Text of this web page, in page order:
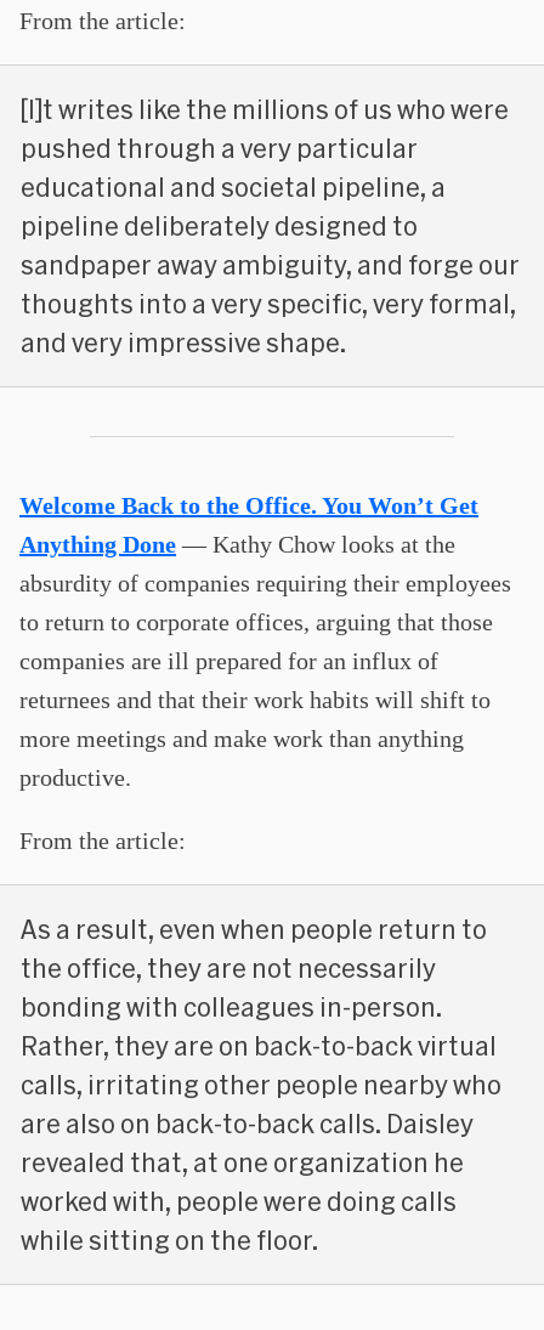
From the article:
[I]t writes like the millions of us who were
pushed through a very particular
educational and societal pipeline, a
pipeline deliberately designed to
sandpaper away ambiguity, and forge our
thoughts into a very specific, very formal,
and very impressive shape.
Welcome Back to the Office. You Won’t Get
Anything Done— Kathy Chow looks at the
absurdity of companies requiring their employees
to return to corporate offices, arguing that those
companies are ill prepared for an influx of
returnees and that their work habits will shift to
more meetings and make work than anything
productive.
From the article:
As a result, even when people return to
the office, they are not necessarily
bonding with colleagues in-person.
Rather, they are on back-to-back virtual
calls, irritating other people nearby who
are also on back-to-back calls. Daisley
revealed that, at one organization he
worked with, people were doing calls
while sitting on the floor.